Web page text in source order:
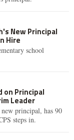
New Principal
Hire
school
on Principal
Leader
principal, has 90
steps in.